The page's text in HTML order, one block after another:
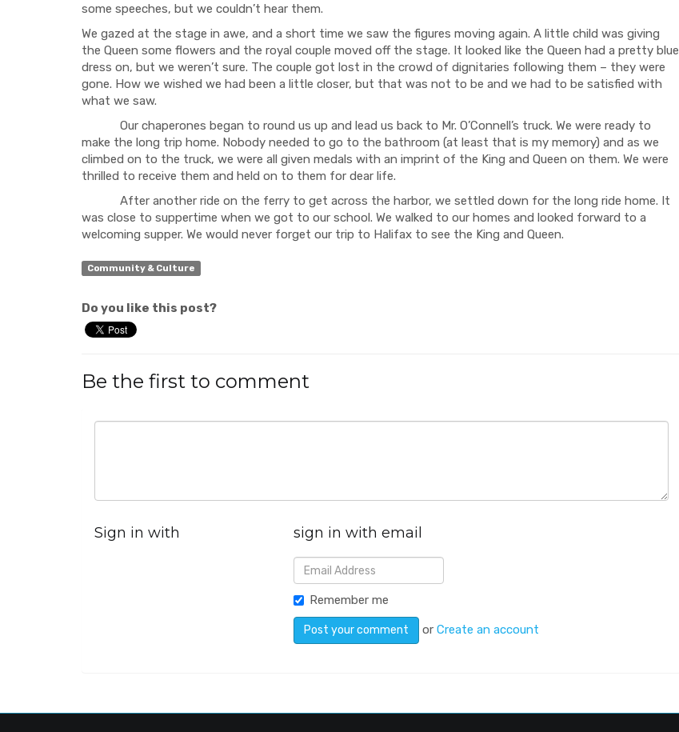
some speeches, but we couldn’t hear them.
We gazed at the stage in awe, and a short time we saw the figures moving again. A little child was giving
the Queen some flowers and the royal couple moved off the stage. It looked like the Queen had a pretty blue
dress on, but we weren’t sure. The couple got lost in the crowd of dignitaries following them – they were
gone. How we wished we had been a little closer, but that was not to be and we had to be satisfied with
what we saw.
Our chaperones began to round us up and lead us back to Mr. O’Connell’s truck. We were ready to
make the long trip home. Nobody needed to go to the bathroom (at least that is my memory) and as we
climbed on to the truck, we were all given medals with an imprint of the King and Queen on them. We were
thrilled to receive them and held on to them for dear life.
After another ride on the ferry to get across the harbor, we settled down for the long ride home. It
was close to suppertime when we got to our school. We walked to our homes and looked forward to a
welcoming supper. We would never forget our trip to Halifax to see the King and Queen.
Community & Culture
Do you like this post?
Be the first to comment
Sign in with sign in with email
Remember me
orCreate an account